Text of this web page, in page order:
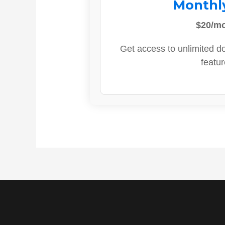
$20/
Get access to unlimited